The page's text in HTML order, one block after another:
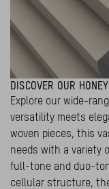
DISCOVER OUR
Explore our wide-
versatility meets
woven pieces, this
needs with a variety
full-tone and duo-
cellular structure,